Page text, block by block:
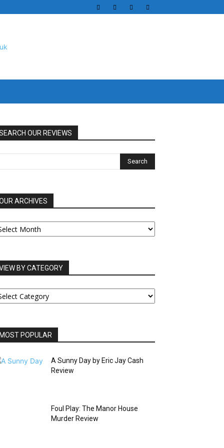
OUR REVIEWS
ARCHIVES
BY CATEGORY
MOST POPULAR
A Sunny Day by Eric Jay Cash
Review
Foul Play: The Manor House
Murder Review